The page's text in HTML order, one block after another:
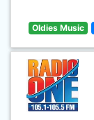
Oldies Music